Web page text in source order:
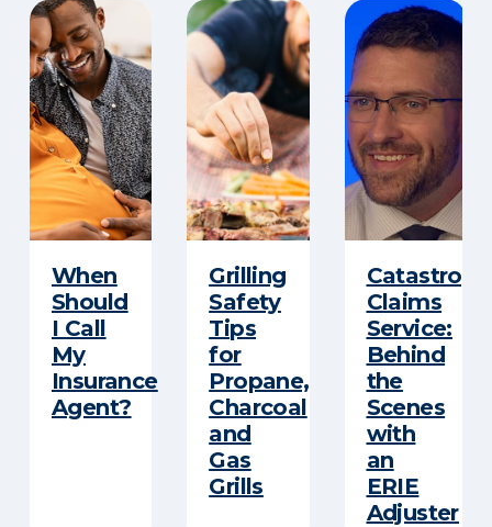
When
Should
I Call
My
Insurance
Agent?
Grilling
Safety
Tips
for
Propane,
Charcoal
and
Gas
Grills
Claims
Service:
Behind
the
Scenes
with
an
ERIE
Adjuster